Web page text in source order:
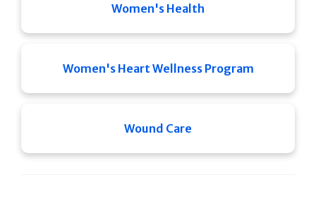
Women's Health
Women's Heart Wellness Program
Wound Care